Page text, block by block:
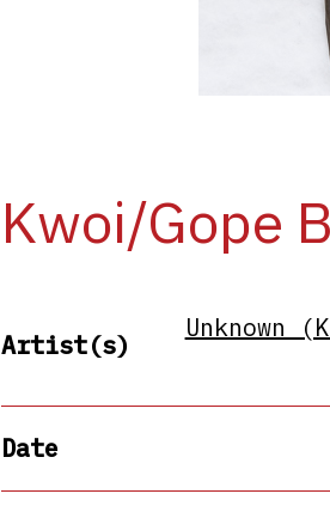
Kwoi/Gope
Artist(s)
Unknown
Date